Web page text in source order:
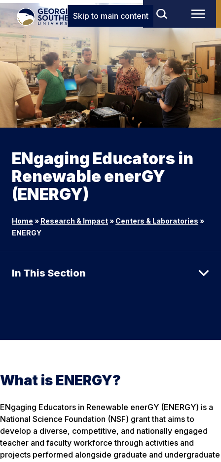
Skip to main content
ENgaging Educators in
Renewable enerGY
(ENERGY)
Home » Research & Impact» Centers & Laboratories »
ENERGY
In This Section
What is ENERGY?
ENgaging Educators in Renewable enerGY (ENERGY) is a
National Science Foundation (NSF) grant that aims to
develop a diverse, competitive, and nationally engaged
teacher and faculty workforce through activities and
projects performed alongside graduate and undergraduate